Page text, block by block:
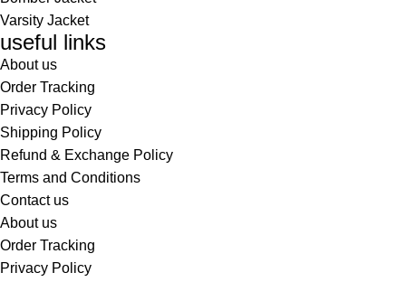
Varsity Jacket
useful links
About us
Order Tracking
Privacy Policy
Shipping Policy
Refund & Exchange Policy
Terms and Conditions
Contact us
About us
Order Tracking
Privacy Policy